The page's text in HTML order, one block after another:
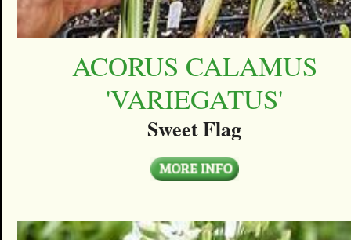
ACORUS CALAMUS
'VARIEGATUS'
Sweet Flag